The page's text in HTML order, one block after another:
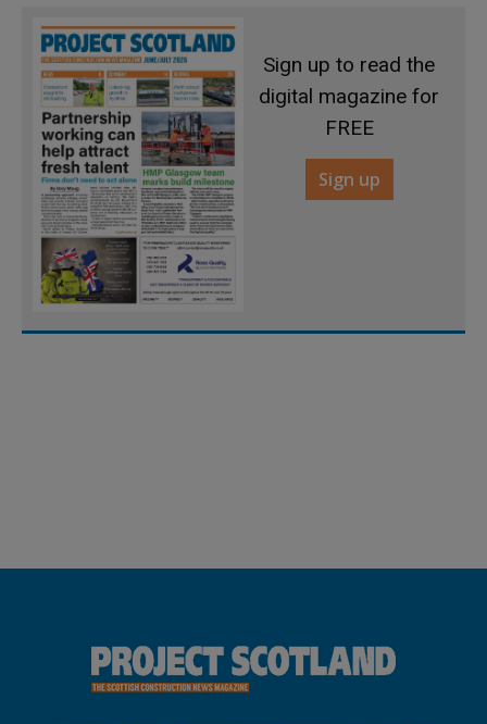
Sign up to read the
digital magazine for
FREE
Sign up